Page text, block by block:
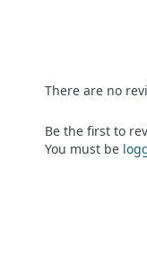
There are no
Be the first to
You must be